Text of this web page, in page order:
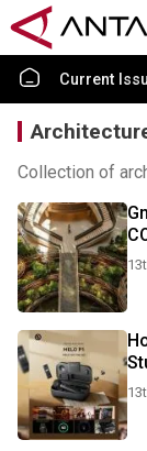
Current
Collection of